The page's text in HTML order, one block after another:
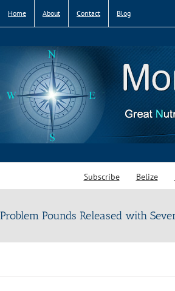
Home About Contact Blog
Subscribe Belize
Problem Pounds Released with